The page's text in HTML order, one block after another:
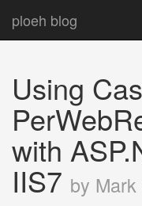
ploeh blog
Using
with
IIS7 by